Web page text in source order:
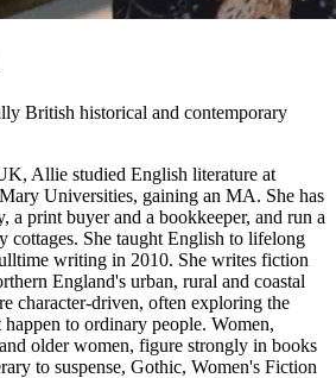
British historical and contemporary
Allie studied English literature at
Universities, gaining an MA. She has
a print buyer and a bookkeeper, and run a
cottages. She taught English to lifelong
writing in 2010. She writes fiction
England's urban, rural and coastal
character-driven, often exploring the
to ordinary people. Women,
older women, figure strongly in books
to suspense, Gothic, Women's Fiction